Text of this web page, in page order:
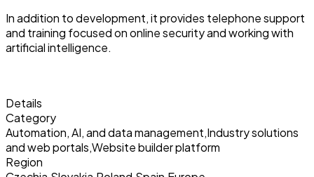
In addition to development, it provides telephone support
and training focused on online security and working with
artificial intelligence.
Details
Category
Automation, AI, and data management,Industry solutions
and web portals,Website builder platform
Region